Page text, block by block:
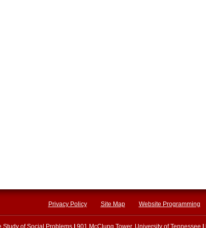
Privacy Policy Site Map Website Programming
Study of Social Problems 901 McClung Tower, University of Tennessee